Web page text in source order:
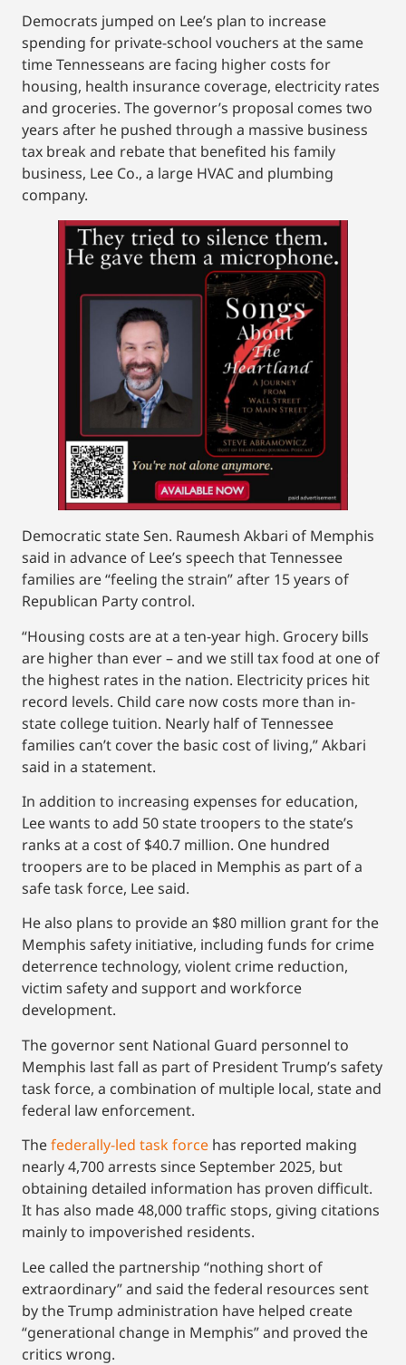
Democrats jumped on Lee’s plan to increase
spending for private-school vouchers at the same
time Tennesseans are facing higher costs for
housing, health insurance coverage, electricity rates
and groceries. The governor’s proposal comes two
years after he pushed through a massive business
tax break and rebate that benefited his family
business, Lee Co., a large HVAC and plumbing
company.
Democratic state Sen. Raumesh Akbari of Memphis
said in advance of Lee’s speech that Tennessee
families are “feeling the strain” after 15 years of
Republican Party control.
“Housing costs are at a ten-year high. Grocery bills
are higher than ever – and we still tax food at one of
the highest rates in the nation. Electricity prices hit
record levels. Child care now costs more than in-
state college tuition. Nearly half of Tennessee
families can’t cover the basic cost of living,” Akbari
said in a statement.
In addition to increasing expenses for education,
Lee wants to add 50 state troopers to the state’s
ranks at a cost of $40.7 million. One hundred
troopers are to be placed in Memphis as part of a
safe task force, Lee said.
He also plans to provide an $80 million grant for the
Memphis safety initiative, including funds for crime
deterrence technology, violent crime reduction,
victim safety and support and workforce
development.
The governor sent National Guard personnel to
Memphis last fall as part of President Trump’s safety
task force, a combination of multiple local, state and
federal law enforcement.
Thefederally-led task force has reported making
nearly 4,700 arrests since September 2025, but
obtaining detailed information has proven difficult.
It has also made 48,000 traffic stops, giving citations
mainly to impoverished residents.
Lee called the partnership “nothing short of
extraordinary” and said the federal resources sent
by the Trump administration have helped create
“generational change in Memphis” and proved the
critics wrong.